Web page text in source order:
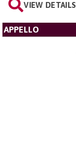
VIEW DETAILS
APPELLO